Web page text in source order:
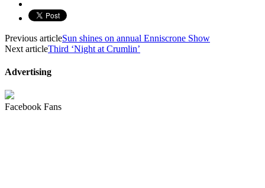
Previous articleSun shines on annual Enniscrone Show
Next articleThird ‘Night at Crumlin’
Advertising
Facebook Fans